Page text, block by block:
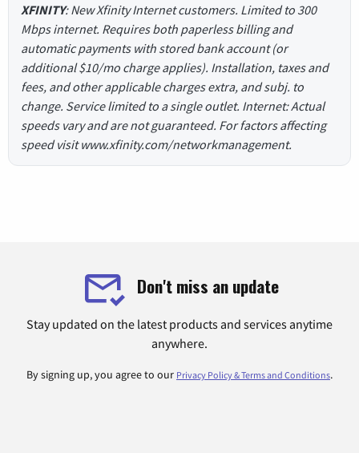
XFINITY: New Xfinity Internet customers. Limited to 300
Mbps internet. Requires both paperless billing and
automatic payments with stored bank account (or
additional $10/mo charge applies). Installation, taxes and
fees, and other applicable charges extra, and subj. to
change. Service limited to a single outlet. Internet: Actual
speeds vary and are not guaranteed. For factors affecting
speed visit www.xfinity.com/networkmanagement.
Don't miss an update
Stay updated on the latest products and services anytime
anywhere.
By signing up, you agree to our Privacy Policy & Terms and Conditions.